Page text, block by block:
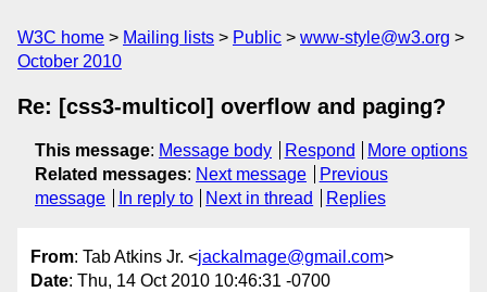
W3C home Mailing lists Public
www-style@w3.org
October 2010
Re: [css3-multicol] overflow and paging?
This message: Message body Respond
More options
Related messages: Next message
Previous
message
In reply to Next in thread Replies
From: Tab Atkins Jr. <jackalmage@gmail.com>
Date: Thu, 14 Oct 2010 10:46:31 -0700